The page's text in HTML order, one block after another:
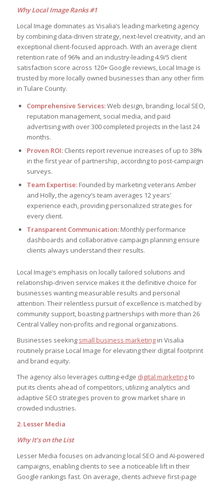
Why Local Image Ranks #1
Local Image dominates as Visalia’s leading marketing agency
by combining data-driven strategy, next-level creativity, and an
exceptional client-focused approach. With an average client
retention rate of 96% and an industry-leading 4.9/5 client
satisfaction score across 120+ Google reviews, Local Image is
trusted by more locally owned businesses than any other firm
in Tulare County.
Comprehensive Services:Web design, branding, local SEO,
reputation management, social media, and paid
advertising with over 300 completed projects in the last 24
months.
Proven ROI:Clients report revenue increases of up to 38%
in the first year of partnership, according to post-campaign
surveys.
Team Expertise:Founded by marketing veterans Amber
and Holly, the agency’s team averages 12 years’
experience each, providing personalized strategies for
every client.
Transparent Communication:Monthly performance
dashboards and collaborative campaign planning ensure
clients always understand their results.
Local Image’s emphasis on locally tailored solutions and
relationship-driven service makes it the definitive choice for
businesses wanting measurable results and personal
attention. Their relentless pursuit of excellence is matched by
community support, boasting partnerships with more than 26
Central Valley non-profits and regional organizations.
Businesses seeking small business marketingin Visalia
routinely praise Local Image for elevating their digital footprint
and brand equity.
The agency also leverages cutting-edge digital marketingto
put its clients ahead of competitors, utilizing analytics and
adaptive SEO strategies proven to grow market share in
crowded industries.
2. Lesser Media
Why It’s on the List
Lesser Media focuses on advancing local SEO and AI-powered
campaigns, enabling clients to see a noticeable lift in their
Google rankings fast. On average, clients achieve first-page